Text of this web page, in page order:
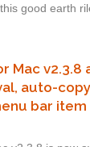
good earth
Mac v2.3.8
auto-
bar item